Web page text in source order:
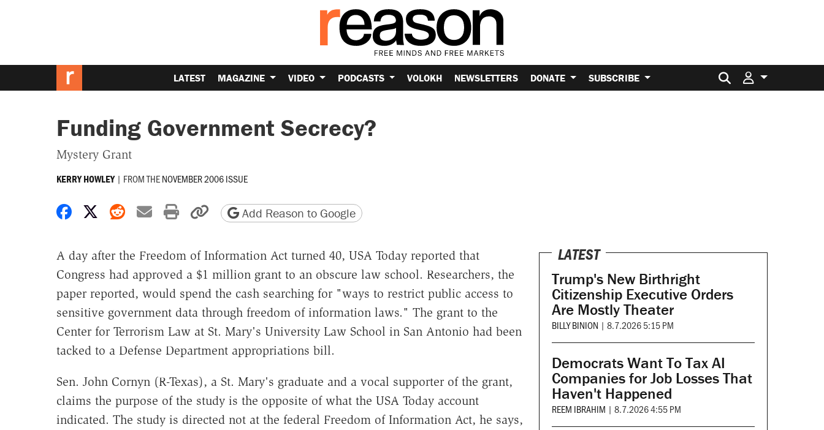
LATEST MAGAZINE VIDEO PODCASTS VOLOKH NEWSLETTERS DONATE SUBSCRIBE Search for:
Funding Government Secrecy?
Mystery Grant
KERRY HOWLEY | FROM THENOVEMBER 2006 ISSUE
Share on Facebook
Share on X
Share on Reddit
Share by email
Print friendly version
Copy page URL
Add Reason to Google
A day after the Freedom of Information Act turned 40, USA Today reported that
Congress had approved a $1 million grant to an obscure law school. Researchers, the
paper reported, would spend the cash searching for "ways to restrict public access to
sensitive government data through freedom of information laws." The grant to the
Center for Terrorism Law at St. Mary's University Law School in San Antonio had been
tacked to a Defense Department appropriations bill.
Sen. John Cornyn (R-Texas), a St. Mary's graduate and a vocal supporter of the grant,
claims the purpose of the study is the opposite of what the USA Today account
indicated. The study is directed not at the federal Freedom of Information Act, he says,
LATEST
Trump's New Birthright
Citizenship Executive Orders
Are Mostly Theater
BILLY BINION | 8.7.2026 5:15 PM
Democrats Want To Tax AI
Companies for Job Losses That
Haven't Happened
REEM IBRAHIM | 8.7.2026 4:55 PM